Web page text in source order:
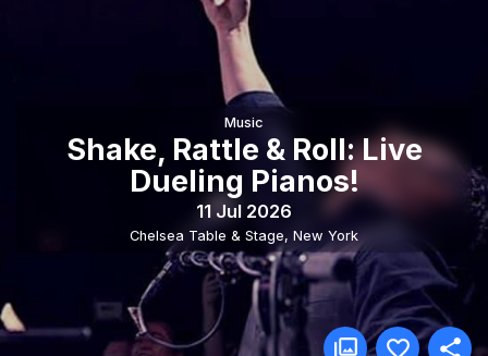
Music
Shake, Rattle & Roll: Live
Dueling Pianos!
11 Jul 2026
Chelsea Table & Stage, New York